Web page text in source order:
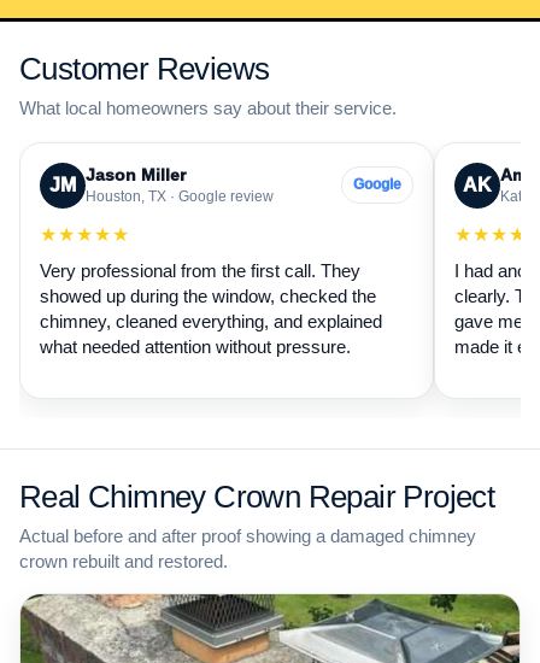
Customer Reviews
What local homeowners say about their service.
JM Jason Miller
Houston, TX · Google review
Google
★★★★★
Very professional from the first call. They
showed up during the window, checked the
chimney, cleaned everything, and explained
what needed attention without pressure.
AK
Katy,
I had
clearly.
gave me
made it
Real Chimney Crown Repair Project
Actual before and after proof showing a damaged chimney
crown rebuilt and restored.